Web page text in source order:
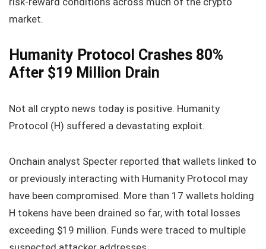
market.
Humanity Protocol Crashes 80%
After $19 Million Drain
Not all crypto news today is positive. Humanity
Protocol (H) suffered a devastating exploit.
Onchain analyst Specter reported that wallets linked to
or previously interacting with Humanity Protocol may
have been compromised. More than 17 wallets holding
H tokens have been drained so far, with total losses
exceeding $19 million. Funds were traced to multiple